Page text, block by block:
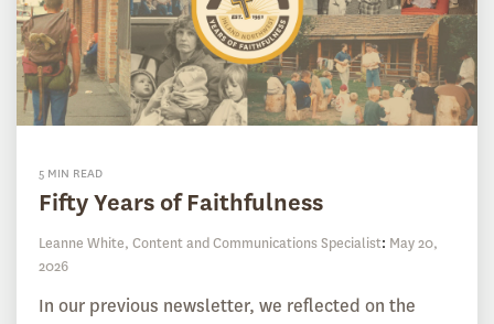
5 MIN READ
Fifty Years of Faithfulness
Leanne White, Content and Communications Specialist: May 20,
2026
In our previous newsletter, we reflected on the